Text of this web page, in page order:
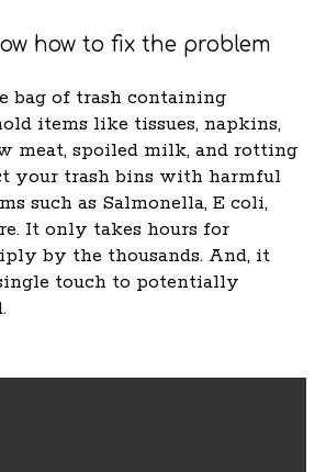
how to fix the problem
bag of trash containing
items like tissues, napkins,
meat, spoiled milk, and rotting
your trash bins with harmful
such as Salmonella, E coli,
It only takes hours for
by the thousands. And, it
touch to potentially